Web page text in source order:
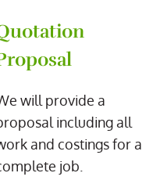
will provide a
including all
and costings for a
job.